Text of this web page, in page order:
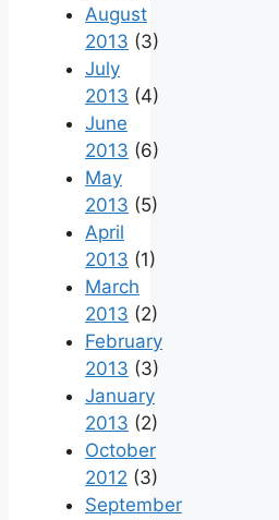
August
2013 (3)
July
2013 (4)
June
2013 (6)
May
2013 (5)
April
2013 (1)
March
2013 (2)
February
2013 (3)
January
2013 (2)
October
2012 (3)
September